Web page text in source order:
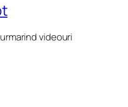
videouri